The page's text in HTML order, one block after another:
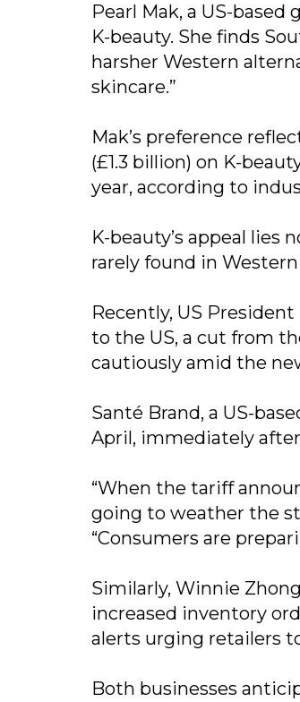
Pearl Mak, a US-
K-beauty. She finds
harsher Western
skincare.”
Mak’s preference
(£1.3 billion) on K-
year, according to
K-beauty’s appeal
rarely found in
Recently, US
to the US, a cut from
cautiously amid the
Santé Brand, a US-
April, immediately
“When the tariff
going to weather the
“Consumers are
Similarly, Winnie
increased inventory
alerts urging retailers
Both businesses